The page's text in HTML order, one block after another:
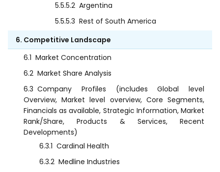
5.5.5.2 Argentina
5.5.5.3 Rest of South America
6. Competitive Landscape
6.1 Market Concentration
6.2 Market Share Analysis
6.3 Company Profiles (includes Global level
Overview, Market level overview, Core Segments,
Financials as available, Strategic Information, Market
Rank/Share, Products & Services, Recent
Developments)
6.3.1 Cardinal Health
6.3.2 Medline Industries